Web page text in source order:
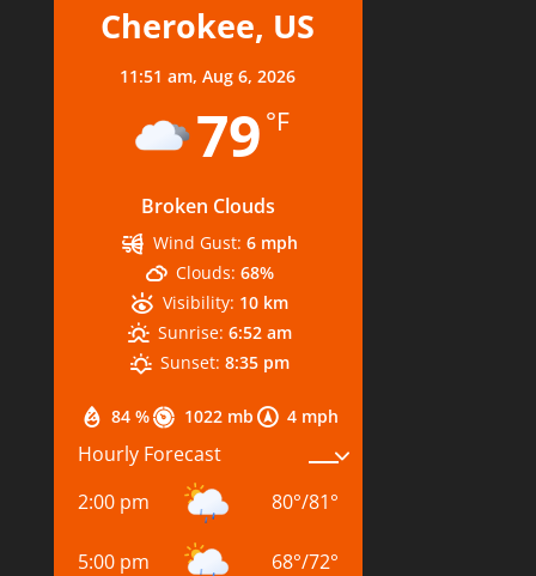
Cherokee, US
11:51 am,Aug 6, 2026
79 °F
Broken Clouds
84 % 1022 mb 4 mph
Wind Gust: 6 mph
Clouds: 68%
Visibility: 10 km
Sunrise: 6:52 am
Sunset: 8:35 pm
Hourly Forecast
2:00 pm
80°/81°
5:00 pm 68°/72°